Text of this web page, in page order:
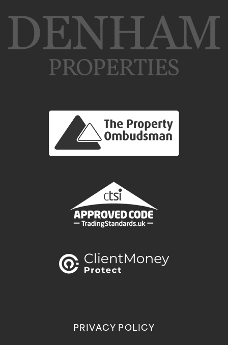
PRIVACY POLICY